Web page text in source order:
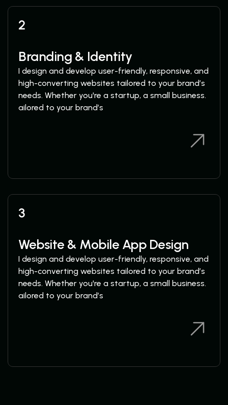
2
Branding & Identity
I design and develop user-friendly, responsive, and
high-converting websites tailored to your brand’s
needs. Whether you're a startup, a small business.
ailored to your brand’s
3
Website & Mobile App Design
I design and develop user-friendly, responsive, and
high-converting websites tailored to your brand’s
needs. Whether you're a startup, a small business.
ailored to your brand’s